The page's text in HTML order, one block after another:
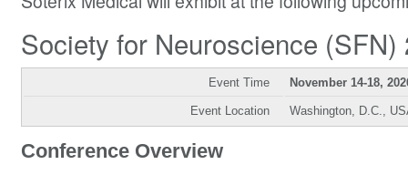
Society for Neuroscience (SFN)
Event Time November 14-18,
Event Location Washington, D.C.,
Conference Overview